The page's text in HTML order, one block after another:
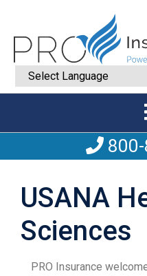
USANA
Sciences
PRO Insurance